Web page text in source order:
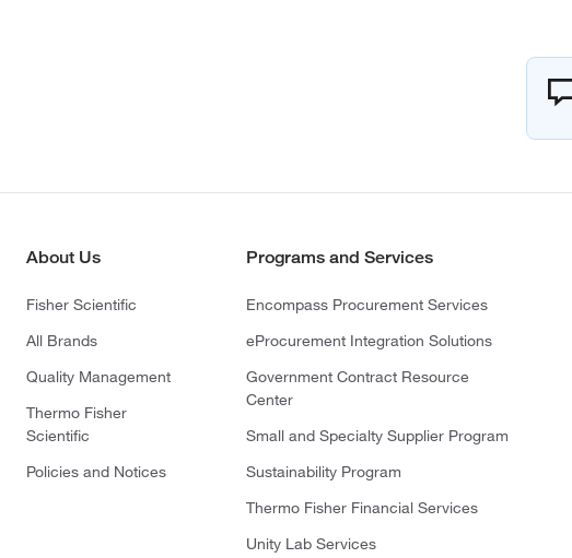
About Us
Fisher Scientific
All Brands
Quality Management
Thermo Fisher
Scientific
Policies and Notices
Programs and Services
Encompass Procurement Services
eProcurement Integration Solutions
Government Contract Resource
Center
Small and Specialty Supplier Program
Sustainability Program
Thermo Fisher Financial Services
Unity Lab Services